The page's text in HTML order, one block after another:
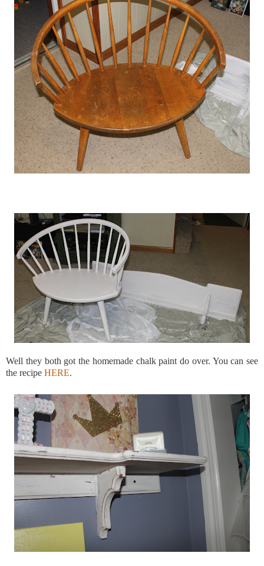
Well they both got the homemade chalk paint do over. You can see
the recipe HERE.